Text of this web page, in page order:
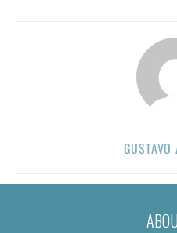
GUSTAVO